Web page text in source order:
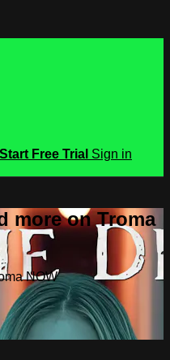
Start Free Trial Sign in
more on Troma
NOW